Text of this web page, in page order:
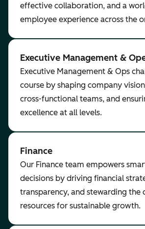
effective collaboration, and a
employee experience across the
Executive Management &
Executive Management & Ops
course by shaping company
cross-functional teams, and
excellence at all levels.
Finance
Our Finance team empowers
decisions by driving financial
transparency, and stewarding the
resources for sustainable growth.